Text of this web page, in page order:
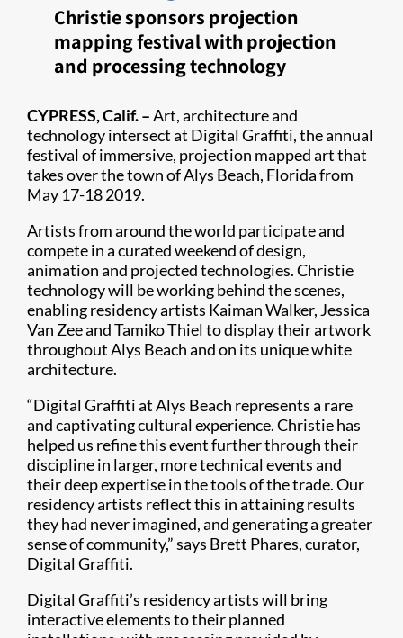
Christie sponsors projection
mapping festival with projection
and processing technology
CYPRESS, Calif. –Art, architecture and
technology intersect at Digital Graffiti, the annual
festival of immersive, projection mapped art that
takes over the town of Alys Beach, Florida from
May 17-18 2019.​
Artists from around the world participate and
compete in a curated weekend of design,
animation and projected technologies. Christie
technology will be working behind the scenes,
enabling residency artists Kaiman Walker, Jessica
Van Zee and Tamiko Thiel to display their artwork
throughout Alys Beach and on its unique white
architecture.
“Digital Graffiti at Alys Beach represents a rare
and captivating cultural experience. Christie has
helped us refine this event further through their
discipline in larger, more technical events and
their deep expertise in the tools of the trade. Our
residency artists reflect this in attaining results
they had never imagined, and generating a greater
sense of community,” says Brett Phares, curator,
Digital Graffiti.
Digital Graffiti’s residency artists will bring
interactive elements to their planned